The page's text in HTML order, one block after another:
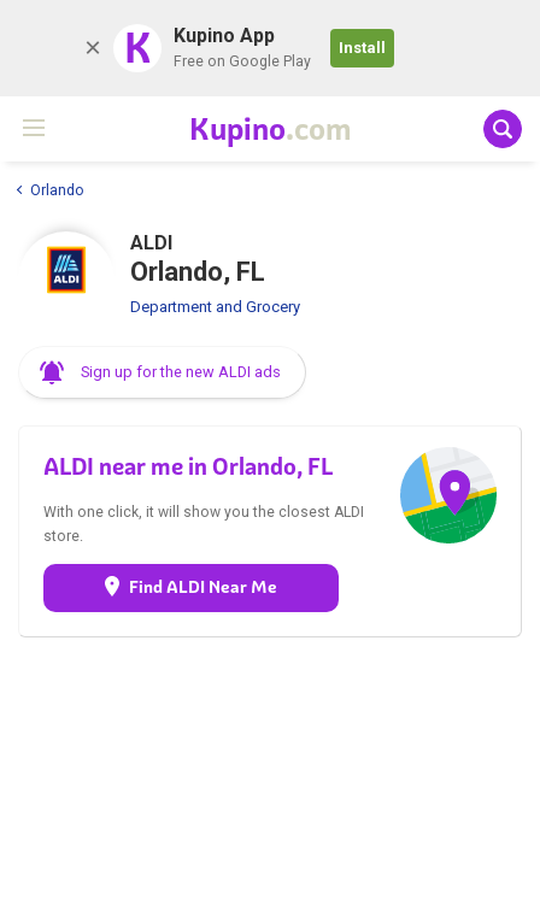
K Kupino App
Free on Google Play
Install
Kupino.com
Orlando
ALDI
Orlando, FL
Department and Grocery
Sign up for the new ALDI ads
ALDI near me in Orlando, FL
With one click, it will show you the closest ALDI
store.
Find ALDI Near Me